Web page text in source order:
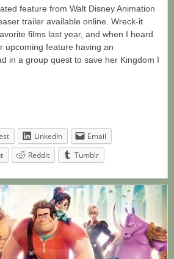
feature from Walt Disney Animation
trailer available online. Wreck-it
films last year, and when I heard
upcoming feature having an
in a group quest to save her Kingdom I
LinkedIn
Email
Reddit Tumblr